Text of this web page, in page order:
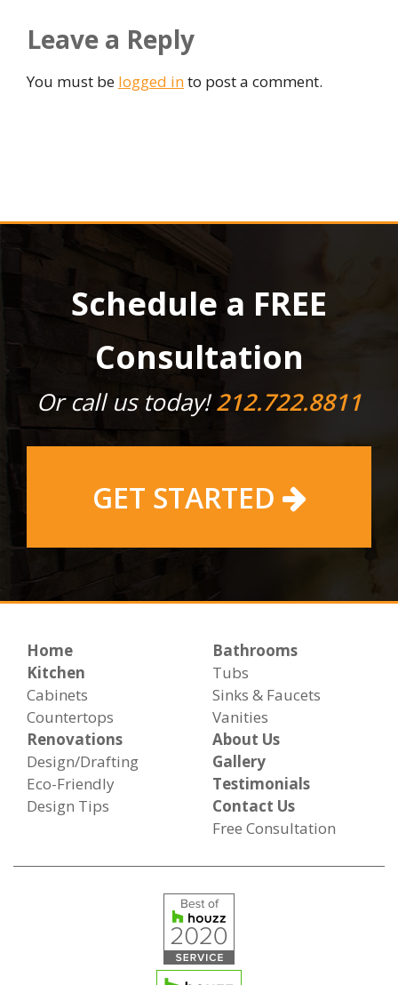
Leave a Reply
You must be logged into post a comment.
Schedule a FREE
Consultation
Or call us today!212.722.8811
GET STARTED
Home
Kitchen
Cabinets
Countertops
Bathrooms
Tubs
Sinks & Faucets
Vanities
Renovations
Design/Drafting
Eco-Friendly
Design Tips
About Us
Gallery
Testimonials
Contact Us
Free Consultation